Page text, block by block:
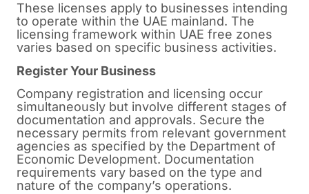
These licenses apply to businesses intending
to operate within the UAE mainland. The
licensing framework within UAE free zones
varies based on specific business activities.
Register Your Business
Company registration and licensing occur
simultaneously but involve different stages of
documentation and approvals. Secure the
necessary permits from relevant government
agencies as specified by the Department of
Economic Development. Documentation
requirements vary based on the type and
nature of the company’s operations.